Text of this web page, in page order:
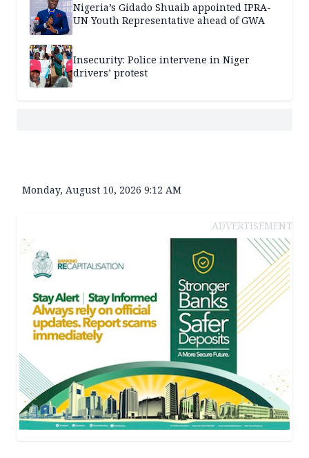
Nigeria’s Gidado Shuaib appointed IPRA-
UN Youth Representative ahead of GWA
Insecurity: Police intervene in Niger
drivers’ protest
Monday, August 10, 2026 9:12 AM
ADVERTISEMENT